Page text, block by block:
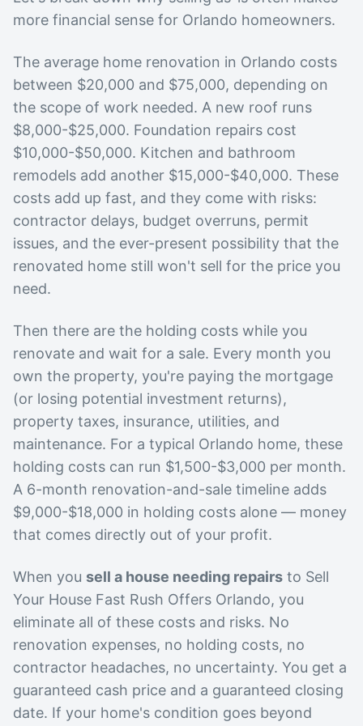
more financial sense for Orlando homeowners.
The average home renovation in Orlando costs
between $20,000 and $75,000, depending on
the scope of work needed. A new roof runs
$8,000-$25,000. Foundation repairs cost
$10,000-$50,000. Kitchen and bathroom
remodels add another $15,000-$40,000. These
costs add up fast, and they come with risks:
contractor delays, budget overruns, permit
issues, and the ever-present possibility that the
renovated home still won't sell for the price you
need.
Then there are the holding costs while you
renovate and wait for a sale. Every month you
own the property, you're paying the mortgage
(or losing potential investment returns),
property taxes, insurance, utilities, and
maintenance. For a typical Orlando home, these
holding costs can run $1,500-$3,000 per month.
A 6-month renovation-and-sale timeline adds
$9,000-$18,000 in holding costs alone — money
that comes directly out of your profit.
When you sell a house needing repairs to Sell
Your House Fast Rush Offers Orlando, you
eliminate all of these costs and risks. No
renovation expenses, no holding costs, no
contractor headaches, no uncertainty. You get a
guaranteed cash price and a guaranteed closing
date. If your home's condition goes beyond